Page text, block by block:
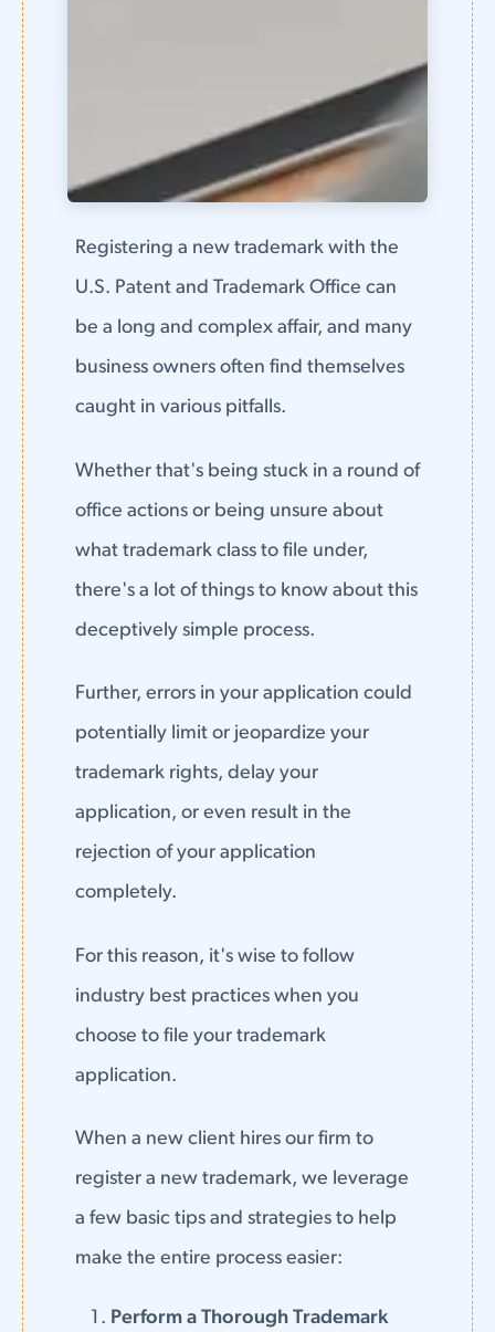
Registering a new trademark with the
U.S. Patent and Trademark Office can
be a long and complex affair, and many
business owners often find themselves
caught in various pitfalls.
Whether that's being stuck in a round of
office actions or being unsure about
what trademark class to file under,
there's a lot of things to know about this
deceptively simple process.
Further, errors in your application could
potentially limit or jeopardize your
trademark rights, delay your
application, or even result in the
rejection of your application
completely.
For this reason, it's wise to follow
industry best practices when you
choose to file your trademark
application.
When a new client hires our firm to
register a new trademark, we leverage
a few basic tips and strategies to help
make the entire process easier:
Perform a Thorough Trademark